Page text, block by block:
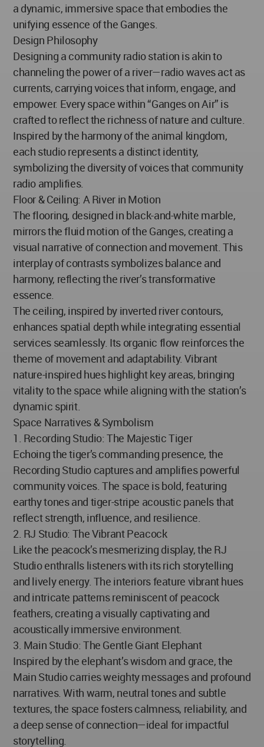
a dynamic, immersive space that embodies the
unifying essence of the Ganges.
Design Philosophy
Designing a community radio station is akin to
channeling the power of a river—radio waves act as
currents, carrying voices that inform, engage, and
empower. Every space within “Ganges on Air” is
crafted to reflect the richness of nature and culture.
Inspired by the harmony of the animal kingdom,
each studio represents a distinct identity,
symbolizing the diversity of voices that community
radio amplifies.
Floor & Ceiling: A River in Motion
The flooring, designed in black-and-white marble,
mirrors the fluid motion of the Ganges, creating a
visual narrative of connection and movement. This
interplay of contrasts symbolizes balance and
harmony, reflecting the river’s transformative
essence.
The ceiling, inspired by inverted river contours,
enhances spatial depth while integrating essential
services seamlessly. Its organic flow reinforces the
theme of movement and adaptability. Vibrant
nature-inspired hues highlight key areas, bringing
vitality to the space while aligning with the station’s
dynamic spirit.
Space Narratives & Symbolism
1. Recording Studio: The Majestic Tiger
Echoing the tiger’s commanding presence, the
Recording Studio captures and amplifies powerful
community voices. The space is bold, featuring
earthy tones and tiger-stripe acoustic panels that
reflect strength, influence, and resilience.
2. RJ Studio: The Vibrant Peacock
Like the peacock’s mesmerizing display, the RJ
Studio enthralls listeners with its rich storytelling
and lively energy. The interiors feature vibrant hues
and intricate patterns reminiscent of peacock
feathers, creating a visually captivating and
acoustically immersive environment.
3. Main Studio: The Gentle Giant Elephant
Inspired by the elephant’s wisdom and grace, the
Main Studio carries weighty messages and profound
narratives. With warm, neutral tones and subtle
textures, the space fosters calmness, reliability, and
a deep sense of connection—ideal for impactful
storytelling.